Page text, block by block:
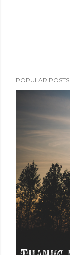
POPULAR POSTS